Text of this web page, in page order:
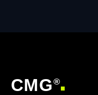
CMG ®
■